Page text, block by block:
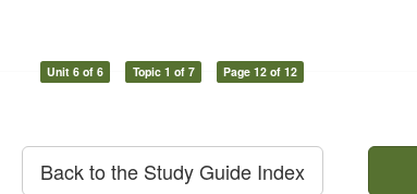
Unit 6 of 6 Topic 1 of 7 Page 12 of 12
Back to the Study Guide Index